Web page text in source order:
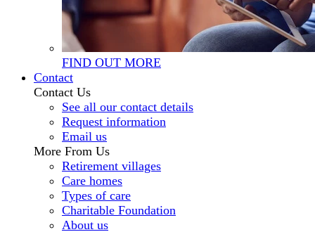
FIND OUT MORE
Contact
Contact Us
See all our contact details
Request information
Email us
More From Us
Retirement villages
Care homes
Types of care
Charitable Foundation
About us